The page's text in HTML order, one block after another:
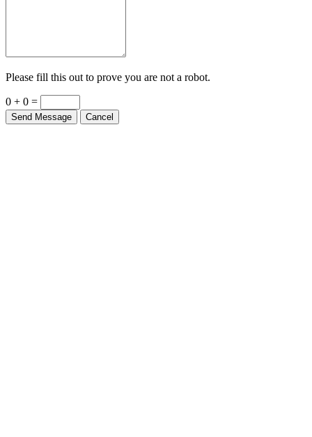
Please fill this out to prove you are not a robot.
0 + 0 =
Send Message Cancel